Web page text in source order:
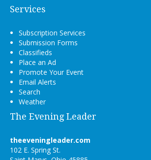
Services
Subscription Services
Submission Forms
Classifieds
Place an Ad
Promote Your Event
Email Alerts
Search
Weather
The Evening Leader
theeveningleader.com
102 E. Spring St.